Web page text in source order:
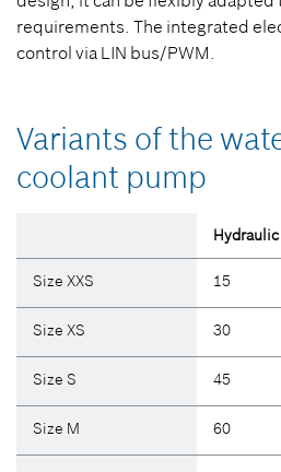
requirements. The integrated
control via LIN bus/PWM.
Variants of the
coolant pump
Size XXS 15
Size XS 30
Size S 45
Size M 60